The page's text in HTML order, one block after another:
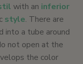
with an inferior
style. There are
into a tube around
not open at the
the color